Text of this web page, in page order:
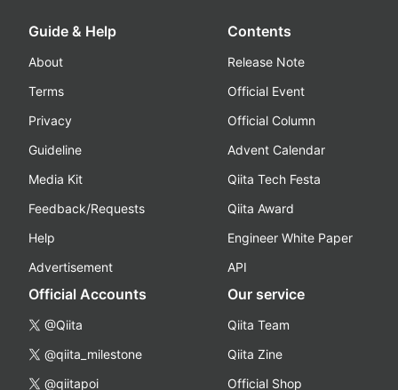
Guide & Help
About
Terms
Privacy
Guideline
Media Kit
Feedback/Requests
Help
Advertisement
Contents
Release Note
Official Event
Official Column
Advent Calendar
Qiita Tech Festa
Qiita Award
Engineer White Paper
API
Official Accounts
@Qiita
@qiita_milestone
@qiitapoi
Our service
Qiita Team
Qiita Zine
Official Shop